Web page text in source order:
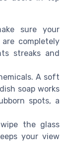
sure your
completely
streaks and
A soft
soap works
spots, a
the glass
your view